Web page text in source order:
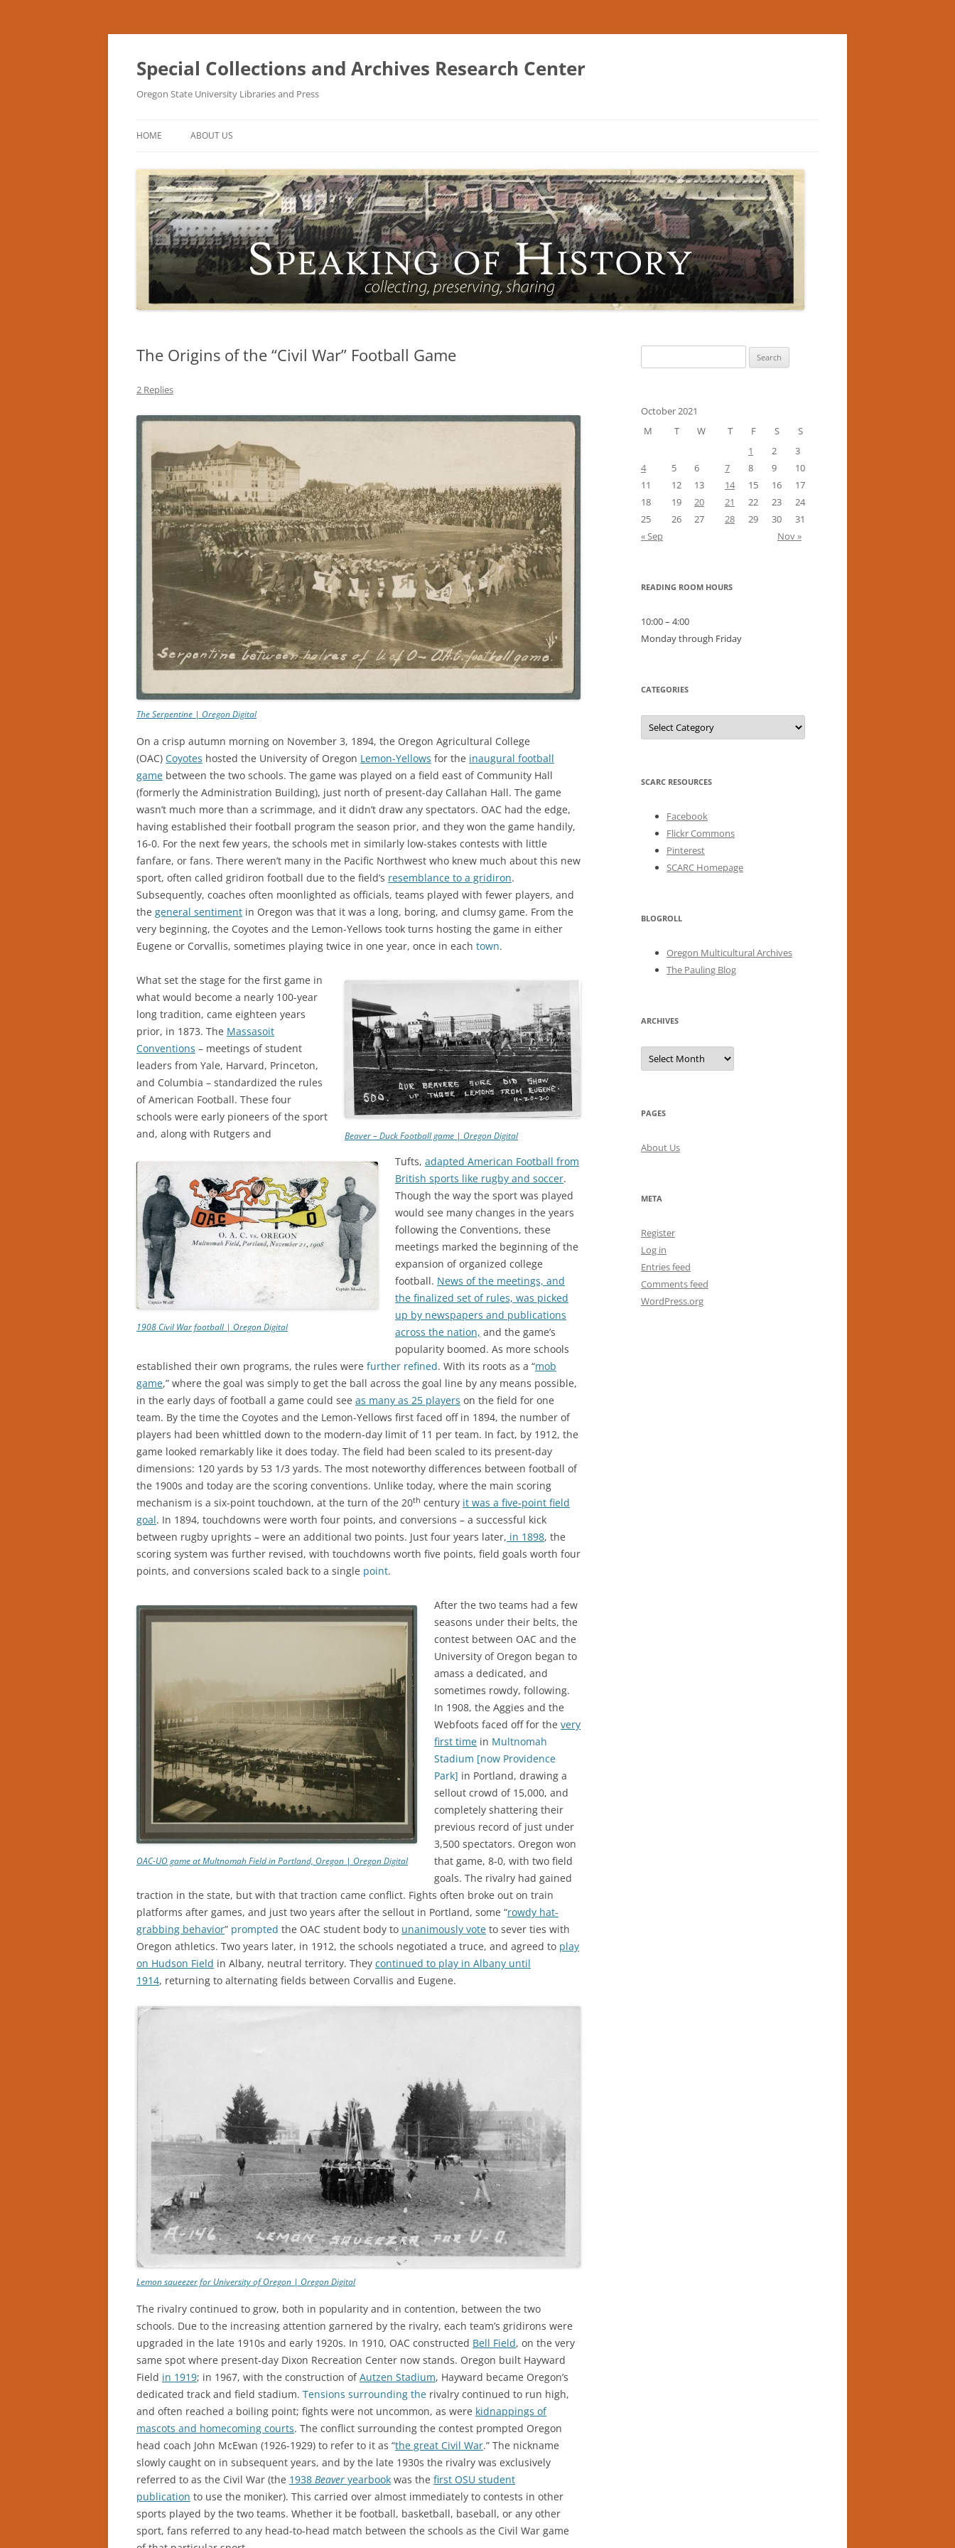
Skip
Special Collections and Archives Research Center
Oregon State University Libraries and Press
HOME ABOUT US
The Origins of the “Civil War” Football Game
2 Replies
The Serpentine | Oregon Digital
On a crisp autumn morning on November 3, 1894, the Oregon Agricultural College
(OAC) Coyotes hosted the University of Oregon Lemon-Yellows for the inaugural football
game between the two schools. The game was played on a field east of Community Hall
(formerly the Administration Building), just north of present-day Callahan Hall. The game
wasn’t much more than a scrimmage, and it didn’t draw any spectators. OAC had the edge,
having established their football program the season prior, and they won the game handily,
16-0. For the next few years, the schools met in similarly low-stakes contests with little
fanfare, or fans. There weren’t many in the Pacific Northwest who knew much about this new
sport, often called gridiron football due to the field’s resemblance to a gridiron.
Subsequently, coaches often moonlighted as officials, teams played with fewer players, and
the general sentiment in Oregon was that it was a long, boring, and clumsy game. From the
very beginning, the Coyotes and the Lemon-Yellows took turns hosting the game in either
Eugene or Corvallis, sometimes playing twice in one year, once in each town.
Beaver – Duck Football game | Oregon Digital
1908 Civil War football | Oregon Digital
What set the stage for the first game in
what would become a nearly 100-year
long tradition, came eighteen years
prior, in 1873. The Massasoit
Conventions – meetings of student
leaders from Yale, Harvard, Princeton,
and Columbia – standardized the rules
of American Football. These four
schools were early pioneers of the sport
and, along with Rutgers and
Tufts, adapted American Football from
British sports like rugby and soccer.
Though the way the sport was played
would see many changes in the years
following the Conventions, these
meetings marked the beginning of the
expansion of organized college
football. News of the meetings, and
the finalized set of rules, was picked
up by newspapers and publications
across the nation, and the game’s
popularity boomed. As more schools
established their own programs, the rules were further refined. With its roots as a “mob
game,” where the goal was simply to get the ball across the goal line by any means possible,
in the early days of football a game could see as many as 25 players on the field for one
team. By the time the Coyotes and the Lemon-Yellows first faced off in 1894, the number of
players had been whittled down to the modern-day limit of 11 per team. In fact, by 1912, the
game looked remarkably like it does today. The field had been scaled to its present-day
dimensions: 120 yards by 53 1/3 yards. The most noteworthy differences between football of
the 1900s and today are the scoring conventions. Unlike today, where the main scoring
mechanism is a six-point touchdown, at the turn of the 20th century it was a five-point field
goal. In 1894, touchdowns were worth four points, and conversions – a successful kick
between rugby uprights – were an additional two points. Just four years later, in 1898, the
scoring system was further revised, with touchdowns worth five points, field goals worth four
points, and conversions scaled back to a single point.
OAC-UO game at Multnomah Field in Portland, Oregon | Oregon Digital
After the two teams had a few
seasons under their belts, the
contest between OAC and the
University of Oregon began to
amass a dedicated, and
sometimes rowdy, following.
In 1908, the Aggies and the
Webfoots faced off for the very
first time in Multnomah
Stadium [now Providence
Park] in Portland, drawing a
sellout crowd of 15,000, and
completely shattering their
previous record of just under
3,500 spectators. Oregon won
that game, 8-0, with two field
goals. The rivalry had gained
traction in the state, but with that traction came conflict. Fights often broke out on train
platforms after games, and just two years after the sellout in Portland, some “rowdy hat-
grabbing behavior” prompted the OAC student body to unanimously vote to sever ties with
Oregon athletics. Two years later, in 1912, the schools negotiated a truce, and agreed to play
on Hudson Field in Albany, neutral territory. They continued to play in Albany until
1914, returning to alternating fields between Corvallis and Eugene.
Lemon squeezer for University of Oregon | Oregon Digital
The rivalry continued to grow, both in popularity and in contention, between the two
schools. Due to the increasing attention garnered by the rivalry, each team’s gridirons were
upgraded in the late 1910s and early 1920s. In 1910, OAC constructed Bell Field, on the very
same spot where present-day Dixon Recreation Center now stands. Oregon built Hayward
Field in 1919; in 1967, with the construction ofAutzen Stadium, Hayward became Oregon’s
dedicated track and field stadium. Tensions surrounding the rivalry continued to run high,
and often reached a boiling point; fights were not uncommon, as were kidnappings of
mascots and homecoming courts. The conflict surrounding the contest prompted Oregon
head coach John McEwan (1926-1929) to refer to it as “the great Civil War.” The nickname
slowly caught on in subsequent years, and by the late 1930s the rivalry was exclusively
referred to as the Civil War (the 1938 Beaver yearbook was the first OSU student
publication to use the moniker). This carried over almost immediately to contests in other
sports played by the two teams. Whether it be football, basketball, baseball, or any other
sport, fans referred to any head-to-head match between the schools as the Civil War game
for:
October 2021
M
T W T F S
S
1
2
3
4
5 6 7 8 9
10
11
12 13 14 15 16
17
18
19 20 21 22 23
24
25
26 27 28 29 30
31
« Sep
Nov »
READING ROOM HOURS
10:00 – 4:00
Monday through Friday
CATEGORIES
Categories
SCARC RESOURCES
Facebook
Flickr Commons
Pinterest
SCARC Homepage
BLOGROLL
Oregon Multicultural Archives
The Pauling Blog
ARCHIVES
Archives
PAGES
About Us
META
Register
Log in
Entries feed
Comments feed
WordPress.org